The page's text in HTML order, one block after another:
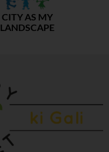
CITY AS MY
LANDSCAPE